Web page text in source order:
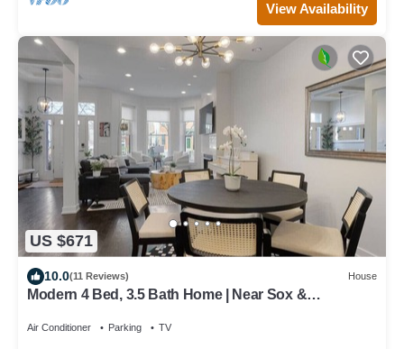
View Availability
US $671
10.0(11 Reviews) House
Modern 4 Bed, 3.5 Bath Home | Near Sox &
Air Conditioner Parking TV